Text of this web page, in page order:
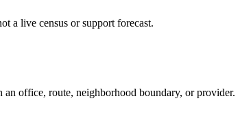
a live census or support forecast.
office, route, neighborhood boundary, or provider.